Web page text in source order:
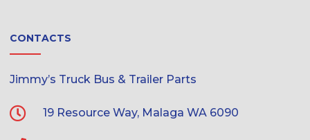
CONTACTS
Jimmy’s Truck Bus & Trailer Parts
19 Resource Way, Malaga WA 6090